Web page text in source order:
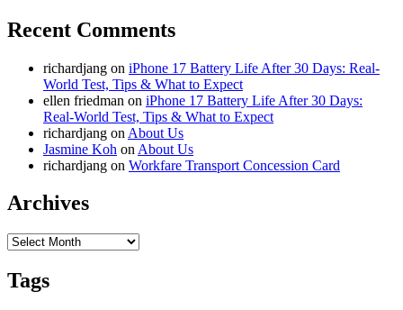
Recent Comments
richardjang on iPhone 17 Battery Life After 30 Days: Real-
World Test, Tips & What to Expect
ellen friedman on iPhone 17 Battery Life After 30 Days:
Real-World Test, Tips & What to Expect
richardjang on About Us
Jasmine Koh on About Us
richardjang on Workfare Transport Concession Card
Archives
Archives
Tags